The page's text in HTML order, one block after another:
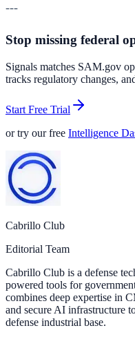
---
Stop missing federal
Signals matches SAM.gov
tracks regulatory changes,
Start Free Trial
or try our free Intelligence
Cabrillo Club
Editorial Team
Cabrillo Club is a defense
powered tools for
combines deep expertise in
and secure AI infrastructure
defense industrial base.